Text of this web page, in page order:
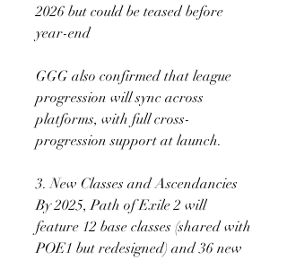
2026 but could be teased before
year-end
GGG also confirmed that league
progression will sync across
platforms, with full cross-
progression support at launch.
3. New Classes and Ascendancies
By 2025, Path of Exile 2 will
feature 12 base classes (shared with
POE1 but redesigned) and 36 new